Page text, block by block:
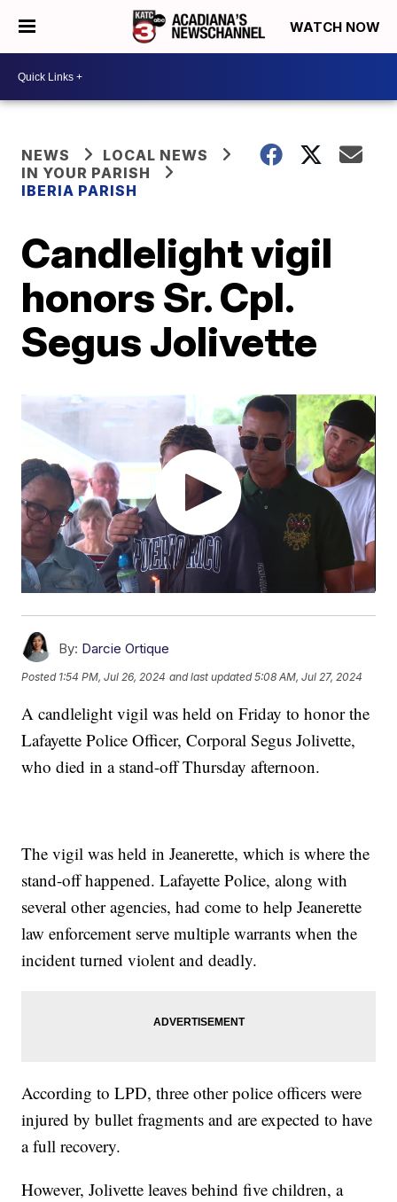
WATCH NOW
NEWS
LOCAL NEWS
IN YOUR PARISH
IBERIA PARISH
Candlelight vigil
honors Sr. Cpl.
Segus Jolivette
By: Darcie Ortique
Posted 1:54 PM, Jul 26, 2024 and last updated 5:08 AM, Jul 27, 2024
A candlelight vigil was held on Friday to honor the
Lafayette Police Officer, Corporal Segus Jolivette,
who died in a stand-off Thursday afternoon.
The vigil was held in Jeanerette, which is where the
stand-off happened. Lafayette Police, along with
several other agencies, had come to help Jeanerette
law enforcement serve multiple warrants when the
incident turned violent and deadly.
According to LPD, three other police officers were
injured by bullet fragments and are expected to have
a full recovery.
However, Jolivette leaves behind five children, a